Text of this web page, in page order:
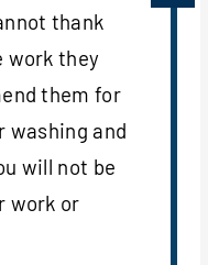
thank
work they
them for
washing and
will not be
work or